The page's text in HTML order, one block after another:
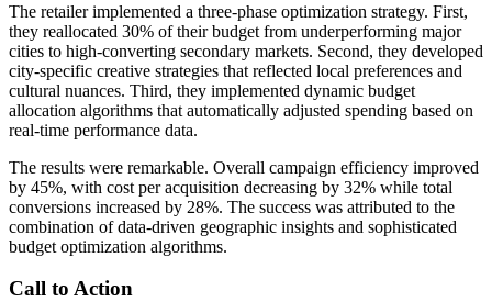
The retailer implemented a three-phase optimization strategy. First,
they reallocated 30% of their budget from underperforming major
cities to high-converting secondary markets. Second, they developed
city-specific creative strategies that reflected local preferences and
cultural nuances. Third, they implemented dynamic budget
allocation algorithms that automatically adjusted spending based on
real-time performance data.
The results were remarkable. Overall campaign efficiency improved
by 45%, with cost per acquisition decreasing by 32% while total
conversions increased by 28%. The success was attributed to the
combination of data-driven geographic insights and sophisticated
budget optimization algorithms.
Call to Action